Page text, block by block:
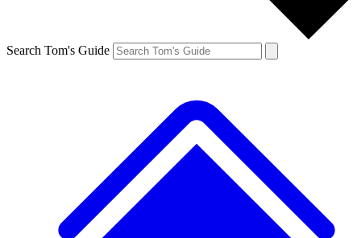
Search Tom's Guide